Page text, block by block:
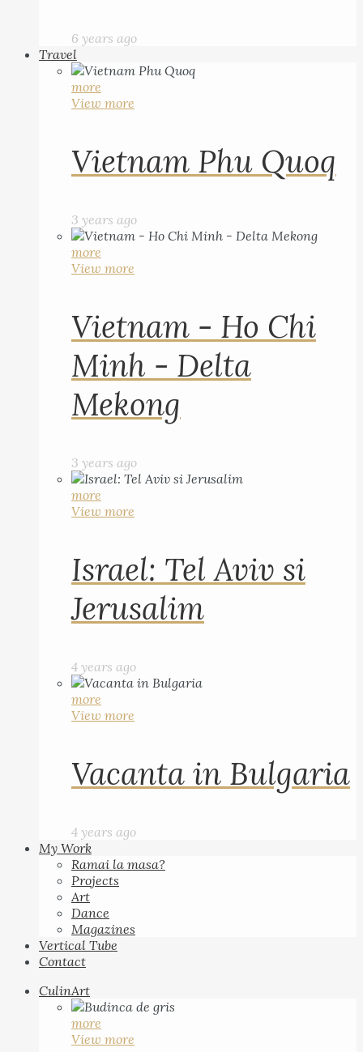
6 years ago
Travel
more
View more
Vietnam Phu Quoq
3 years ago
more
View more
Vietnam - Ho Chi
Minh - Delta
Mekong
3 years ago
more
View more
Israel: Tel Aviv si
Jerusalim
4 years ago
more
View more
Vacanta in Bulgaria
4 years ago
My Work
Ramai la masa?
Projects
Art
Dance
Magazines
Vertical Tube
Contact
CulinArt
more
View more